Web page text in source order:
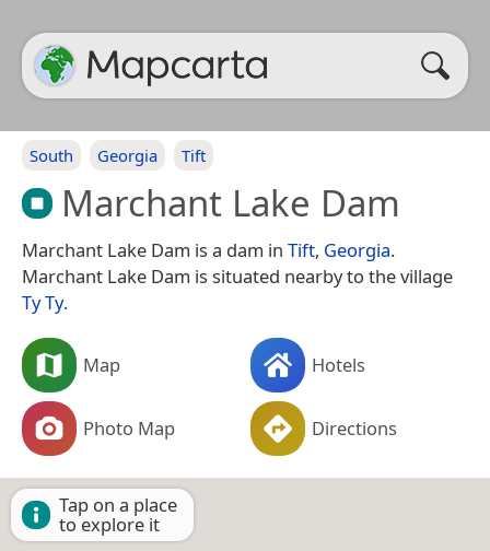
South Georgia Tift
Marchant Lake Dam
Marchant Lake Dam is a dam in Tift, Georgia.
Marchant Lake Dam is situated nearby to the village
Ty Ty.
Map Hotels
Photo Map Directions
Tap on a place
to explore it